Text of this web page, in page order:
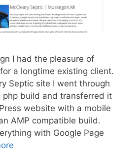
I had the pleasure of
a longtime existing client.
Septic site I went through
php build and transferred it
website with a mobile
AMP compatible build.
with Google Page